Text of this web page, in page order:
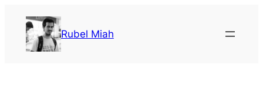
content
Rubel Miah